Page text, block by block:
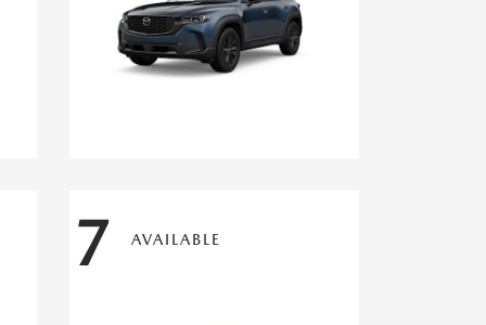
7 AVAILABLE